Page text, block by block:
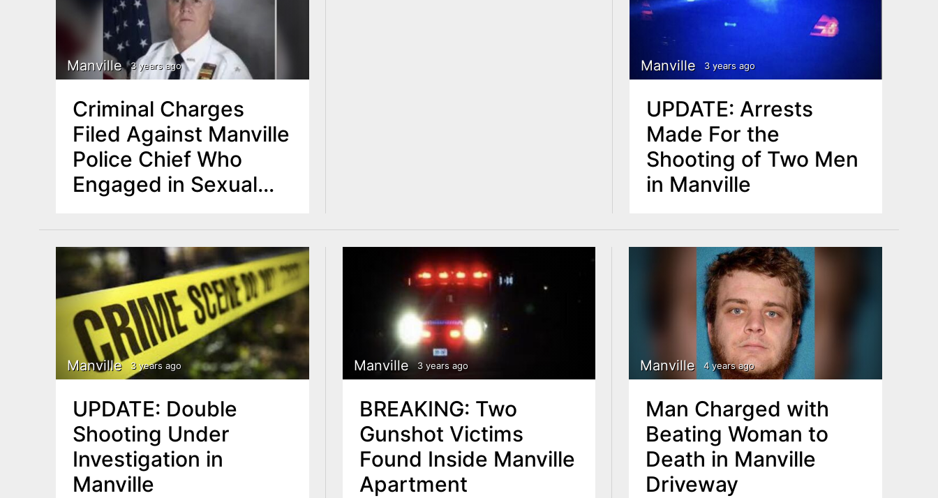
Manville 3 years ago
Criminal Charges
Filed Against Manville
Police Chief Who
Engaged in Sexual
Manville 3 years ago
UPDATE: Arrests
Made For the
Shooting of Two Men
in Manville
Manville 3 years ago
UPDATE: Double
Shooting Under
Investigation in
Manville
Manville 3 years ago
BREAKING: Two
Gunshot Victims
Found Inside Manville
Apartment
Manville 4 years ago
Man Charged with
Beating Woman to
Death in Manville
Driveway